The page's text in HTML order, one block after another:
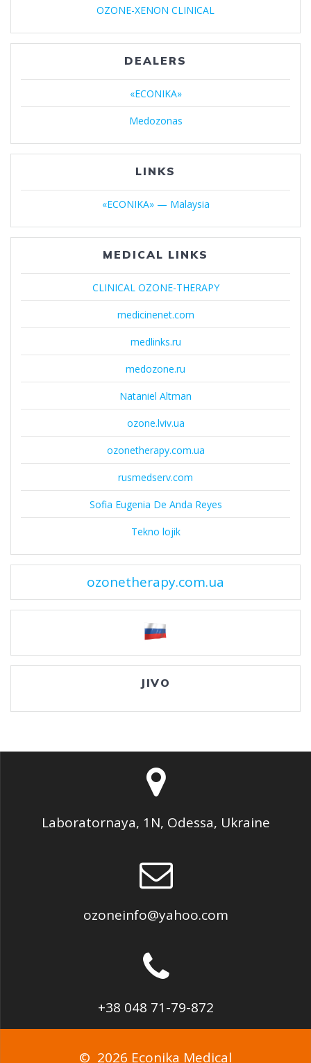
OZONE-XENON CLINICAL
DEALERS
«ECONIKA»
Medozonas
LINKS
«ECONIKA» — Malaysia
MEDICAL LINKS
CLINICAL OZONE-THERAPY
medicinenet.com
medlinks.ru
medozone.ru
Nataniel Altman
ozone.lviv.ua
ozonetherapy.com.ua
rusmedserv.com
Sofia Eugenia De Anda Reyes
Tekno lojik
ozonetherapy.com.ua
JIVO
Laboratornaya, 1N, Odessa, Ukraine
ozoneinfo@yahoo.com
+38 048 71-79-872
© 2026 Econika Medical